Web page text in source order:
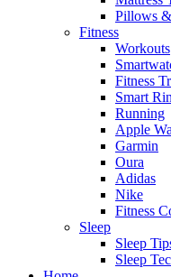
Pillows
Fitness
Workouts
Fitness
Smart
Running
Apple
Garmin
Oura
Adidas
Nike
Fitness
Sleep
Sleep
Sleep